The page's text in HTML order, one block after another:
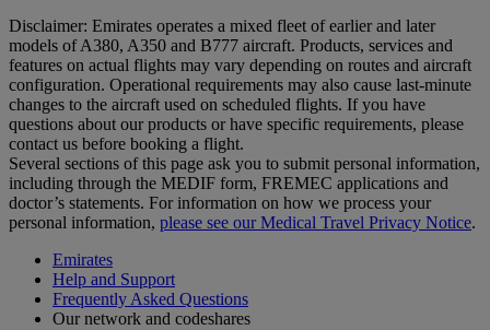
Disclaimer: Emirates operates a mixed fleet of earlier and later
models of A380, A350 and B777 aircraft. Products, services and
features on actual flights may vary depending on routes and aircraft
configuration. Operational requirements may also cause last‑minute
changes to the aircraft used on scheduled flights. If you have
questions about our products or have specific requirements, please
contact us before booking a flight.
Several sections of this page ask you to submit personal information,
including through the MEDIF form, FREMEC applications and
doctor’s statements. For information on how we process your
personal information, please see our Medical Travel Privacy Notice.
Emirates
Help and Support
Frequently Asked Questions
Our network and codeshares